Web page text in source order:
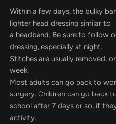
Within a few days, the bulky
lighter head dressing similar to
a headband. Be sure to follow
dressing, especially at night.
Stitches are usually removed,
week.
Most adults can go back to
surgery. Children can go back to
school after 7 days or so, if
activity.